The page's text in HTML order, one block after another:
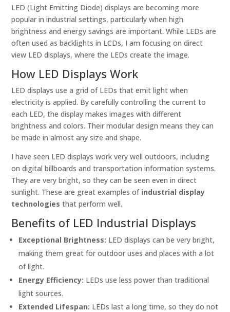
LED (Light Emitting Diode) displays are becoming more
popular in industrial settings, particularly when high
brightness and energy savings are important. While LEDs are
often used as backlights in LCDs, I am focusing on direct
view LED displays, where the LEDs create the image.
How LED Displays Work
LED displays use a grid of LEDs that emit light when
electricity is applied. By carefully controlling the current to
each LED, the display makes images with different
brightness and colors. Their modular design means they can
be made in almost any size and shape.
I have seen LED displays work very well outdoors, including
on digital billboards and transportation information systems.
They are very bright, so they can be seen even in direct
sunlight. These are great examples of industrial display
technologies that perform well.
Benefits of LED Industrial Displays
Exceptional Brightness: LED displays can be very bright,
making them great for outdoor uses and places with a lot
of light.
Energy Efficiency: LEDs use less power than traditional
light sources.
Extended Lifespan: LEDs last a long time, so they do not